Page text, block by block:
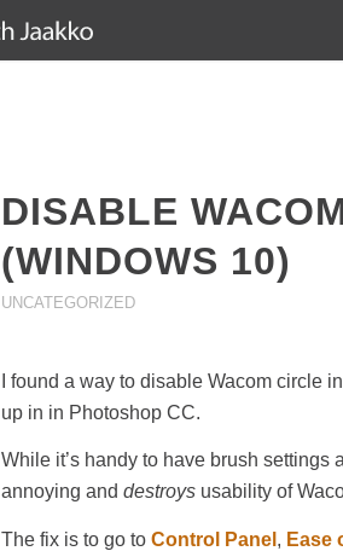
DISABLE
(WINDOWS 10)
UNCATEGORIZED
I found a way to disable Wacom circle
up in in Photoshop CC.
While it’s handy to have brush settings
annoying and destroys usability of
The fix is to go to Control Panel , Ease